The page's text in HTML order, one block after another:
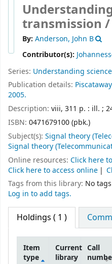
transmission /
By: Anderson, John B
Contributor(s):
Series: Understanding
Publication details: Piscataway
2005.
Description: viii, 311 p. : ill. ;
ISBN: 0471679100 (pbk.)
Subject(s): Signal theory
Signal theory
Online resources: Click here
Click here to access online
Tags from this library: No
Log in to add tags.
Holdings ( 1 )
Item
type
Current
library
Call